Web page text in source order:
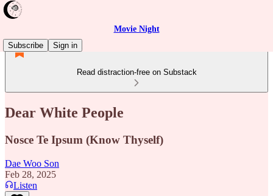
Movie Night
Subscribe
Sign in
Read distraction-free on Substack
Dear White People
Nosce Te Ipsum (Know Thyself)
Dae Woo Son
Feb 28, 2025
Listen